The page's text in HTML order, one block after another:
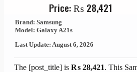
Price:₨28,421
Brand: Samsung
Model: Galaxy A21s
Last Update: August 6, 2026
The [post_title] is ₨ 28,421. This